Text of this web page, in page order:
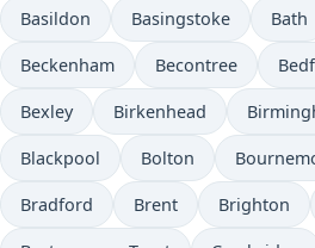
Basildon Basingstoke Bath
Beckenham Becontree
Bexley Birkenhead
Blackpool Bolton
Bradford Brent Brighton